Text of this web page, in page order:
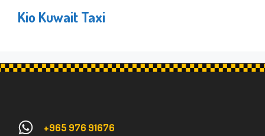
Kio Kuwait Taxi
+965 976 91676